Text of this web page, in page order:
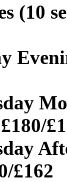
(10